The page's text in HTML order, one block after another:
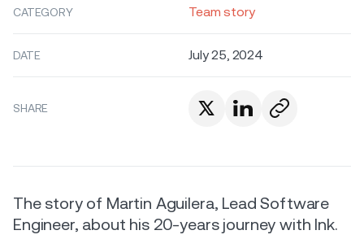
CATEGORY Team story
DATE July 25, 2024
SHARE
The story of Martin Aguilera, Lead Software
Engineer, about his 20-years journey with Ink.